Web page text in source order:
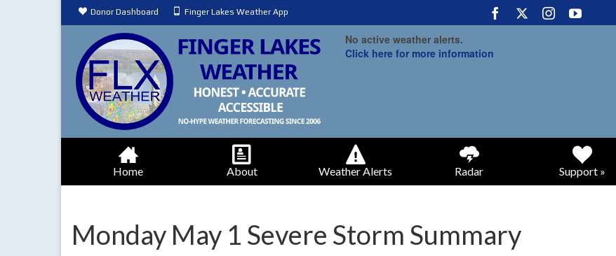
Donor Dashboard Finger Lakes Weather App
No active weather alerts.
Click here for more information
Home About Weather Alerts Radar Support »
Monday May 1 Severe Storm Summary